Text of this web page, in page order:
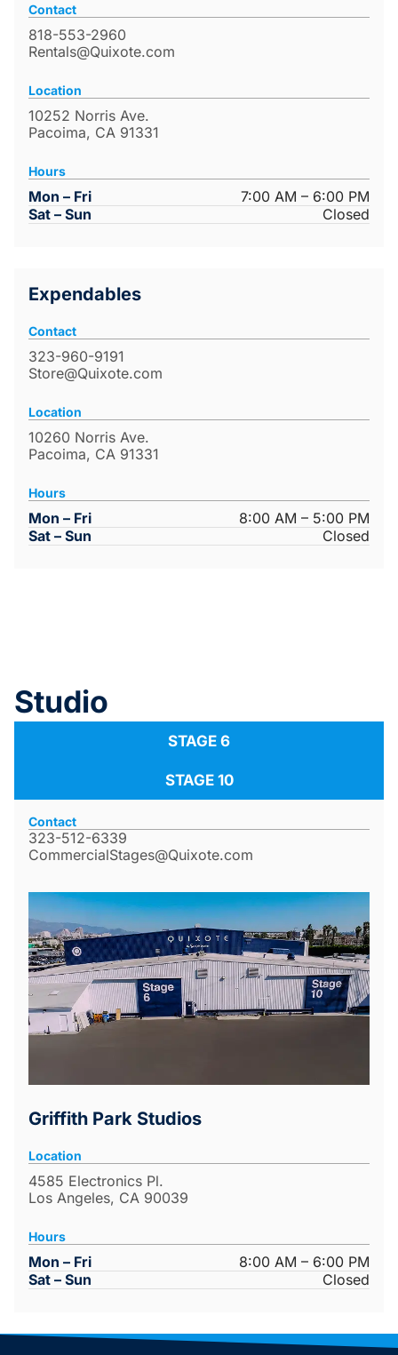
Contact
818-553-2960
Rentals@Quixote.com
Location
10252 Norris Ave.
Pacoima, CA 91331
Hours
Mon – Fri
7:00 AM – 6:00 PM
Sat – Sun
Closed
Expendables
Contact
323-960-9191
Store@Quixote.com
Location
10260 Norris Ave.
Pacoima, CA 91331
Hours
Mon – Fri
8:00 AM – 5:00 PM
Sat – Sun
Closed
Studio
STAGE 6
STAGE 10
Contact
323-512-6339
CommercialStages@Quixote.com
Griffith Park Studios
Location
4585 Electronics Pl.
Los Angeles, CA 90039
Hours
Mon – Fri
8:00 AM – 6:00 PM
Sat – Sun
Closed